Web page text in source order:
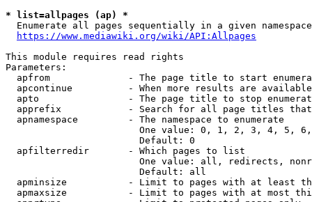
* list=allpages (ap) *
Enumerate all pages sequentially in a given
https://www.mediawiki.org/wiki/API:Allpages
This module requires read rights
Parameters:
apfrom              - The page title to start
apcontinue          - When more results are
apto                - The page title to stop
apprefix            - Search for all page titles
  apnamespace         - The namespace to enumerate
One value: 0, 1, 2, 3, 4, 5,
                        Default: 0
  apfilterredir       - Which pages to list
One value: all, redirects,
                        Default: all
apminsize           - Limit to pages with at least
apmaxsize           - Limit to pages with at most